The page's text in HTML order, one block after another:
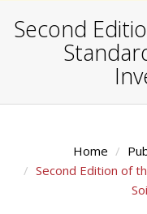
Second
Home
Second Edition of